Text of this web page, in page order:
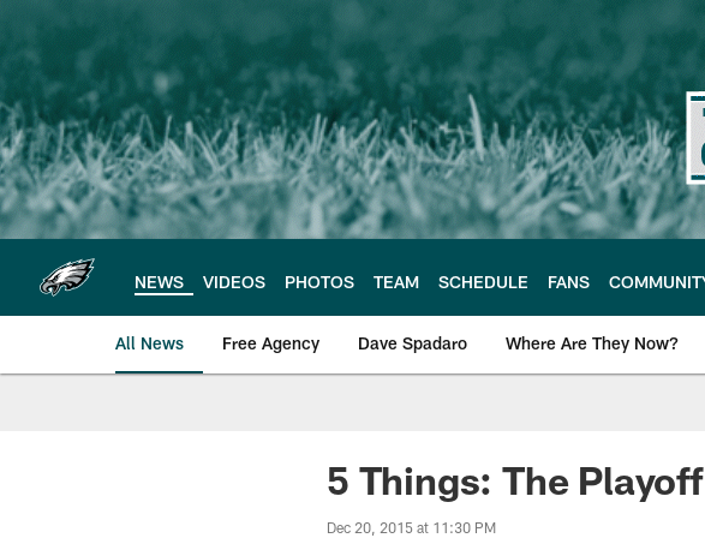
main
content
NEWS VIDEOS PHOTOS TEAM SCHEDULE FANS
All News Free Agency Dave Spadaro Where Are They Now?
Philadelphia Eagles News
5 Things: The
Dec 20, 2015 at 11:30 PM